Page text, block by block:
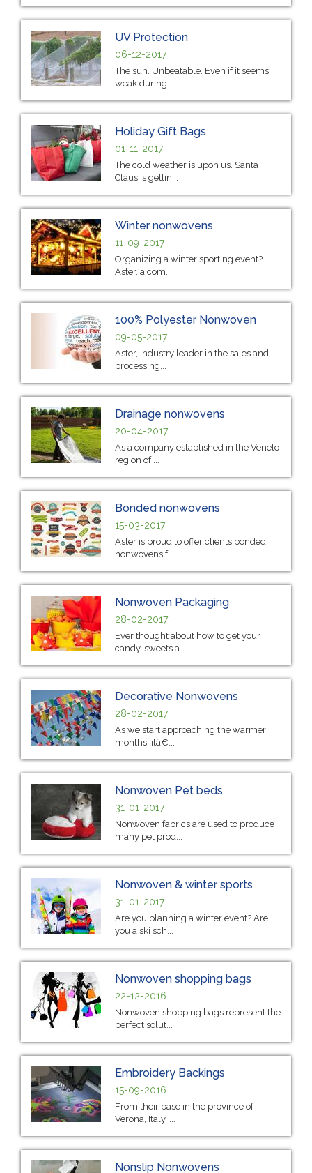
UV Protection
06-12-2017
The sun. Unbeatable. Even if it seems
weak during ...
Holiday Gift Bags
01-11-2017
The cold weather is upon us. Santa
Claus is gettin...
Winter nonwovens
11-09-2017
Organizing a winter sporting event?
Aster, a com...
100% Polyester Nonwoven
09-05-2017
Aster, industry leader in the sales and
processing...
Drainage nonwovens
20-04-2017
As a company established in the Veneto
region of ...
Bonded nonwovens
15-03-2017
Aster is proud to offer clients bonded
nonwovens f...
Nonwoven Packaging
28-02-2017
Ever thought about how to get your
candy, sweets a...
Decorative Nonwovens
28-02-2017
As we start approaching the warmer
months, itâ€...
Nonwoven Pet beds
31-01-2017
Nonwoven fabrics are used to produce
many pet prod...
Nonwoven & winter sports
31-01-2017
Are you planning a winter event? Are
you a ski sch...
Nonwoven shopping bags
22-12-2016
Nonwoven shopping bags represent the
perfect solut...
Embroidery Backings
15-09-2016
From their base in the province of
Verona, Italy, ...
Nonslip Nonwovens